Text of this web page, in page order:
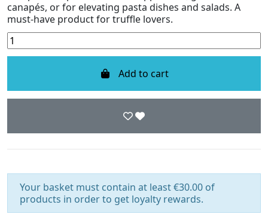
canapés, or for elevating pasta dishes and salads. A
must-have product for truffle lovers.
Add to cart
Your basket must contain at least €30.00 of
products in order to get loyalty rewards.